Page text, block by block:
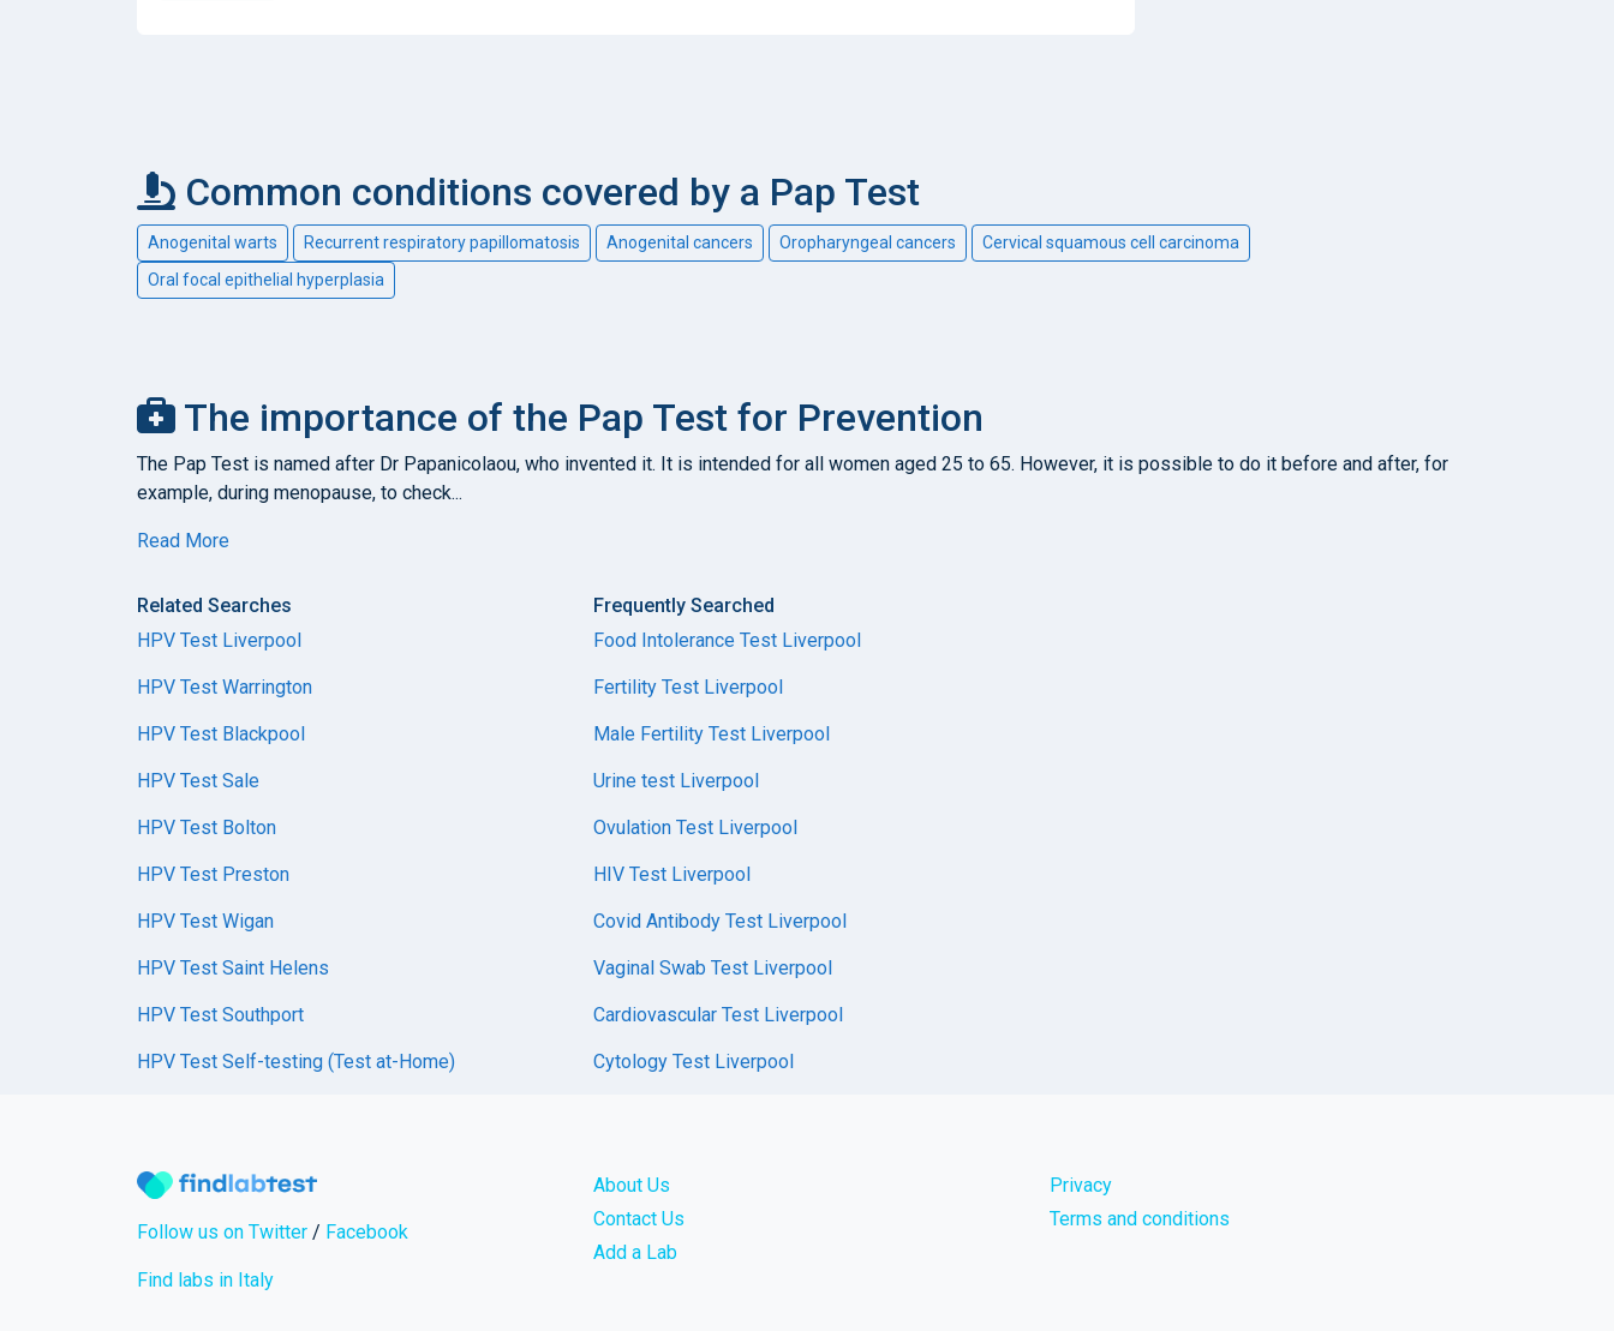
Common conditions covered by a Pap Test
Anogenital warts Recurrent respiratory papillomatosis Anogenital cancers Oropharyngeal cancers
Cervical squamous cell carcinoma
Oral focal epithelial hyperplasia
The importance of the Pap Test for Prevention
The Pap Test is named after Dr Papanicolaou, who invented it. It is intended for all women aged 25 to 65. However, it is possible to do it before and after, for
example, during menopause, to check...
Read More
Related Searches
HPV Test Liverpool
HPV Test Warrington
HPV Test Blackpool
HPV Test Sale
HPV Test Bolton
HPV Test Preston
HPV Test Wigan
HPV Test Saint Helens
HPV Test Southport
HPV Test Self-testing (Test at-Home)
Frequently Searched
Food Intolerance Test Liverpool
Fertility Test Liverpool
Male Fertility Test Liverpool
Urine test Liverpool
Ovulation Test Liverpool
HIV Test Liverpool
Covid Antibody Test Liverpool
Vaginal Swab Test Liverpool
Cardiovascular Test Liverpool
Cytology Test Liverpool
Follow us on Twitter / Facebook
Find labs in Italy
About Us
Contact Us
Add a Lab
Privacy
Terms and conditions